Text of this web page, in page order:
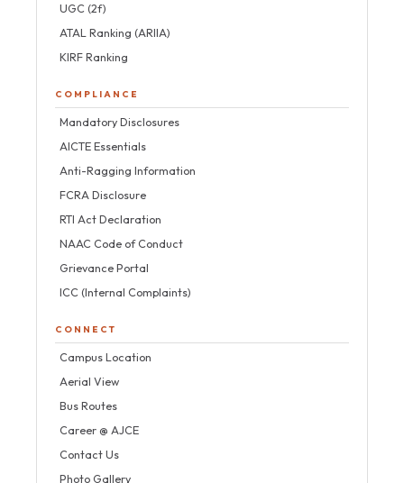
UGC (2f)
ATAL Ranking (ARIIA)
KIRF Ranking
COMPLIANCE
Mandatory Disclosures
AICTE Essentials
Anti-Ragging Information
FCRA Disclosure
RTI Act Declaration
NAAC Code of Conduct
Grievance Portal
ICC (Internal Complaints)
CONNECT
Campus Location
Aerial View
Bus Routes
Career @ AJCE
Contact Us
Photo Gallery